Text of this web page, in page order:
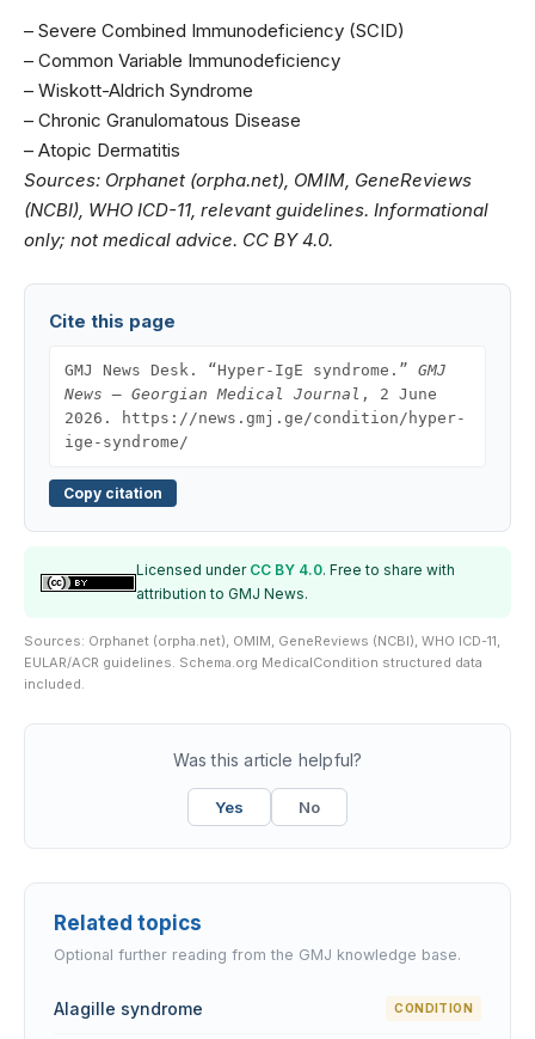
– Severe Combined Immunodeficiency (SCID)
– Common Variable Immunodeficiency
– Wiskott-Aldrich Syndrome
– Chronic Granulomatous Disease
– Atopic Dermatitis
Sources: Orphanet (orpha.net), OMIM, GeneReviews
(NCBI), WHO ICD-11, relevant guidelines. Informational
only; not medical advice. CC BY 4.0.
Cite this page
GMJ News Desk. “Hyper-IgE syndrome.” GMJ
News — Georgian Medical Journal , 2 June
2026. https://news.gmj.ge/condition/hyper-
ige-syndrome/
Copy citation
Licensed under CC BY 4.0. Free to share with
attribution to GMJ News.
Sources: Orphanet (orpha.net), OMIM, GeneReviews (NCBI), WHO ICD-11,
EULAR/ACR guidelines. Schema.org MedicalCondition structured data
included.
Was this article helpful?
Yes No
Related topics
Optional further reading from the GMJ knowledge base.
Alagille syndrome CONDITION